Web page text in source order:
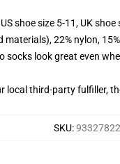
shoe size 5-11, UK
22% nylon,
socks look great even
local third-party fulfiller,
SKU: